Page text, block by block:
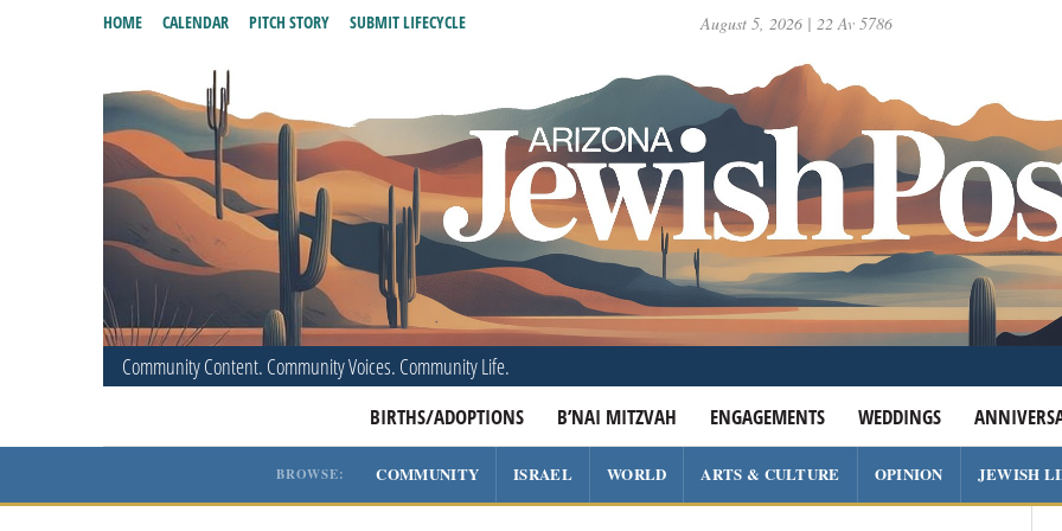
August 5, 2026 | 22 Av 5786
Community Content. Community Voices. Community Life.
BIRTHS/ADOPTIONS B’NAI MITZVAH ENGAGEMENTS WEDDINGS
HOME CALENDAR PITCH STORY SUBMIT LIFECYCLE
BROWSE: COMMUNITY ISRAEL WORLD ARTS & CULTURE OPINION JEWISH